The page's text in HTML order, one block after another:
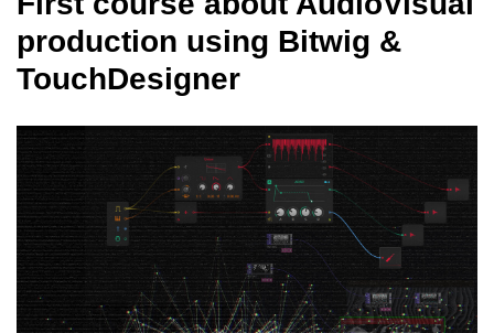
production using Bitwig &
TouchDesigner